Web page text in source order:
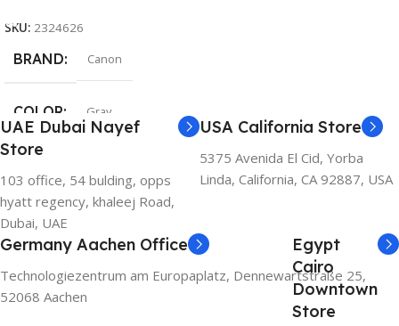
SKU: 2324626
BRAND Canon
COLOR Gray
UAE Dubai Nayef
Store
103 office, 54 bulding, opps
hyatt regency, khaleej Road,
Dubai, UAE
USA California Store
5375 Avenida El Cid, Yorba
Linda, California, CA 92887, USA
Germany Aachen Office
Technologiezentrum am Europaplatz, Dennewartstraße 25,
52068 Aachen
Egypt
Cairo
Downtown
Store